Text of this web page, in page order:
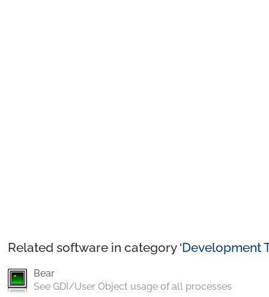
Related software in category ‘Development
Bear
See GDI/User Object usage of all processes